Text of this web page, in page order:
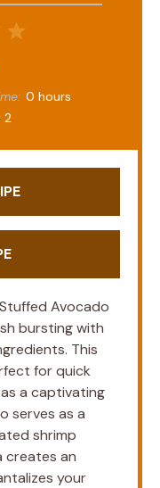
0 hours
2
Avocado
bursting with
This
for quick
a captivating
serves as a
shrimp
creates an
your